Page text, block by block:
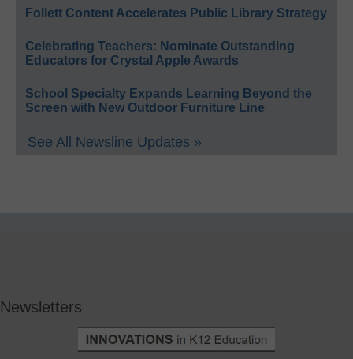
Follett Content Accelerates Public Library Strategy
Celebrating Teachers: Nominate Outstanding
Educators for Crystal Apple Awards
School Specialty Expands Learning Beyond the
Screen with New Outdoor Furniture Line
See All Newsline Updates »
Newsletters